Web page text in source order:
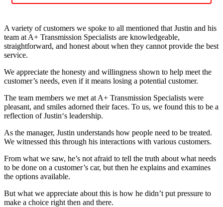
A variety of customers we spoke to all mentioned that Justin and his
team at A+ Transmission Specialists are knowledgeable,
straightforward, and honest about when they cannot provide the best
service.
We appreciate the honesty and willingness shown to help meet the
customer’s needs, even if it means losing a potential customer.
The team members we met at A+ Transmission Specialists were
pleasant, and smiles adorned their faces. To us, we found this to be a
reflection of Justin‘s leadership.
As the manager, Justin understands how people need to be treated.
We witnessed this through his interactions with various customers.
From what we saw, he’s not afraid to tell the truth about what needs
to be done on a customer’s car, but then he explains and examines
the options available.
But what we appreciate about this is how he didn’t put pressure to
make a choice right then and there.